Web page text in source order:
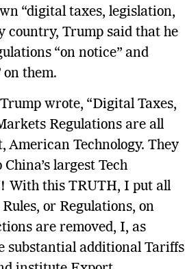
“digital taxes, legislation,
country, Trump said that he
“on notice” and
them.
wrote, “Digital Taxes,
Regulations are all
Technology. They
largest Tech
With this TRUTH, I put all
or Regulations, on
are removed, I, as
substantial additional Tariffs